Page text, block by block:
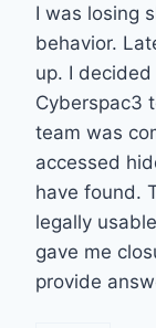
I was losing
behavior.
up. I
Cyberspac3
team was
accessed
have found.
legally
gave me
provide